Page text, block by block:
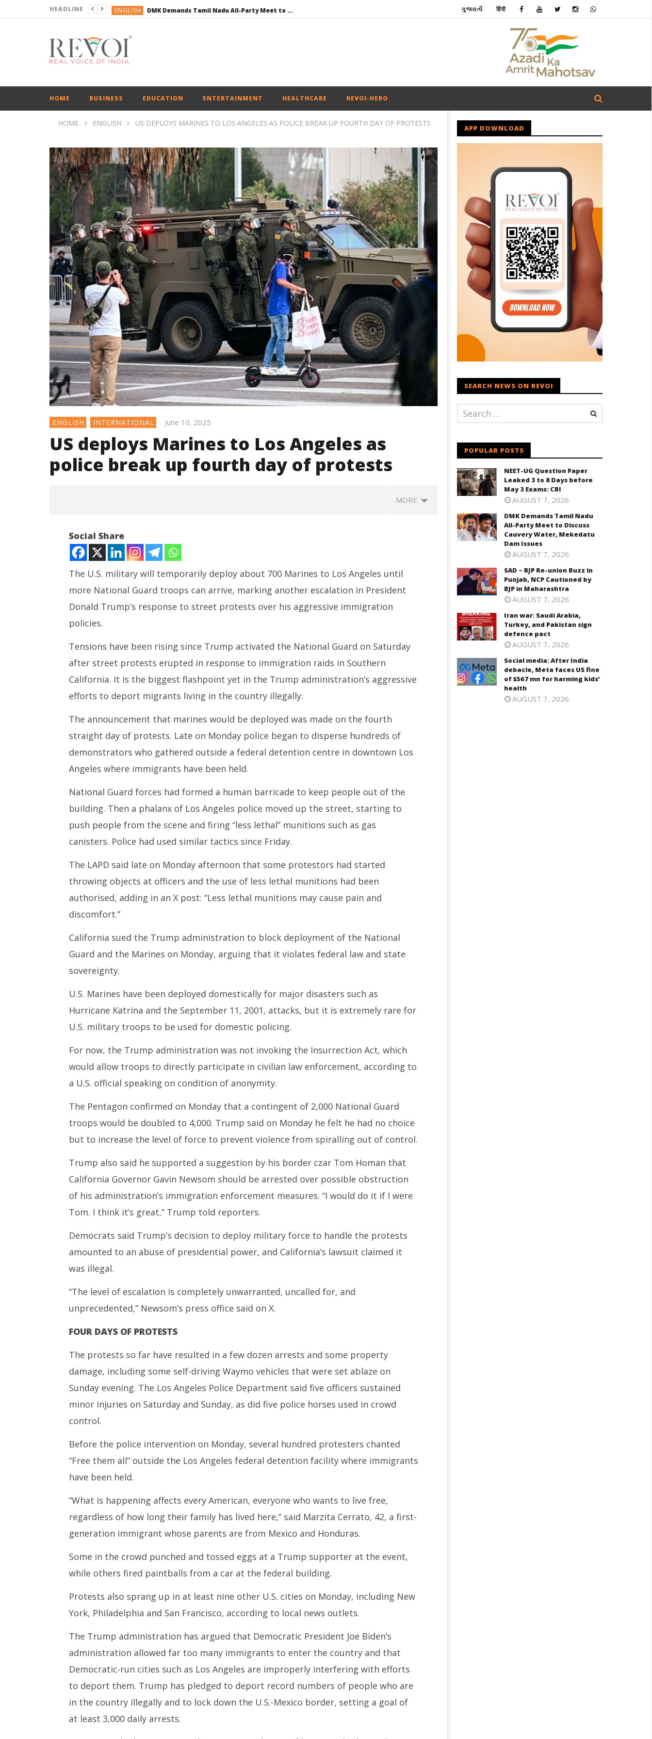
HEADLINE ENGLISH DMK Demands Tamil Nadu All-Party Meet to Discuss Cauvery Water, Mekedatu Dam Issues
BUSINESS
BUSINESS
ગુજરાતી हिंदी
HOME BUSINESS EDUCATION ENTERTAINMENT HEALTHCARE REVOI-HERO
HOME ENGLISH US DEPLOYS MARINES TO LOS ANGELES AS POLICE BREAK UP FOURTH DAY OF PROTESTS
ENGLISH INTERNATIONAL June 10, 2025
US deploys Marines to Los Angeles as
police break up fourth day of protests
MORE
US deploys Marines to Los
Angeles as police break up
June
10,
June
10,
June
10,
SAD – BJP Re-union Buzz in
Punjab, NCP Cautioned by BJP in
Maharashtra
Iran war: Saudi Arabia, Turkey,
and Pakistan sign defence
June
10,
2025
Social Share
The U.S. military will temporarily deploy about 700 Marines to Los Angeles until
more National Guard troops can arrive, marking another escalation in President
Donald Trump’s response to street protests over his aggressive immigration
policies.
Tensions have been rising since Trump activated the National Guard on Saturday
after street protests erupted in response to immigration raids in Southern
California. It is the biggest flashpoint yet in the Trump administration’s aggressive
efforts to deport migrants living in the country illegally.
The announcement that marines would be deployed was made on the fourth
straight day of protests. Late on Monday police began to disperse hundreds of
demonstrators who gathered outside a federal detention centre in downtown Los
Angeles where immigrants have been held.
National Guard forces had formed a human barricade to keep people out of the
building. Then a phalanx of Los Angeles police moved up the street, starting to
push people from the scene and firing “less lethal” munitions such as gas
canisters. Police had used similar tactics since Friday.
The LAPD said late on Monday afternoon that some protestors had started
throwing objects at officers and the use of less lethal munitions had been
authorised, adding in an X post: “Less lethal munitions may cause pain and
discomfort.”
California sued the Trump administration to block deployment of the National
Guard and the Marines on Monday, arguing that it violates federal law and state
sovereignty.
U.S. Marines have been deployed domestically for major disasters such as
Hurricane Katrina and the September 11, 2001, attacks, but it is extremely rare for
U.S. military troops to be used for domestic policing.
For now, the Trump administration was not invoking the Insurrection Act, which
would allow troops to directly participate in civilian law enforcement, according to
a U.S. official speaking on condition of anonymity.
The Pentagon confirmed on Monday that a contingent of 2,000 National Guard
troops would be doubled to 4,000. Trump said on Monday he felt he had no choice
but to increase the level of force to prevent violence from spiralling out of control.
Trump also said he supported a suggestion by his border czar Tom Homan that
California Governor Gavin Newsom should be arrested over possible obstruction
of his administration’s immigration enforcement measures. “I would do it if I were
Tom. I think it’s great,” Trump told reporters.
Democrats said Trump’s decision to deploy military force to handle the protests
amounted to an abuse of presidential power, and California’s lawsuit claimed it
was illegal.
“The level of escalation is completely unwarranted, uncalled for, and
unprecedented,” Newsom’s press office said on X.
FOUR DAYS OF PROTESTS
The protests so far have resulted in a few dozen arrests and some property
damage, including some self-driving Waymo vehicles that were set ablaze on
Sunday evening. The Los Angeles Police Department said five officers sustained
minor injuries on Saturday and Sunday, as did five police horses used in crowd
control.
Before the police intervention on Monday, several hundred protesters chanted
“Free them all” outside the Los Angeles federal detention facility where immigrants
have been held.
“What is happening affects every American, everyone who wants to live free,
regardless of how long their family has lived here,” said Marzita Cerrato, 42, a first-
generation immigrant whose parents are from Mexico and Honduras.
Some in the crowd punched and tossed eggs at a Trump supporter at the event,
while others fired paintballs from a car at the federal building.
Protests also sprang up in at least nine other U.S. cities on Monday, including New
York, Philadelphia and San Francisco, according to local news outlets.
The Trump administration has argued that Democratic President Joe Biden’s
administration allowed far too many immigrants to enter the country and that
Democratic-run cities such as Los Angeles are improperly interfering with efforts
to deport them. Trump has pledged to deport record numbers of people who are
in the country illegally and to lock down the U.S.-Mexico border, setting a goal of
at least 3,000 daily arrests.
APP DOWNLOAD
SEARCH NEWS ON REVOI
POPULAR POSTS
NEET-UG Question Paper
Leaked 3 to 8 Days before
May 3 Exams: CBI
AUGUST 7, 2026
DMK Demands Tamil Nadu
All-Party Meet to Discuss
Cauvery Water, Mekedatu
Dam Issues
AUGUST 7, 2026
SAD – BJP Re-union Buzz in
Punjab, NCP Cautioned by
BJP in Maharashtra
AUGUST 7, 2026
Iran war: Saudi Arabia,
Turkey, and Pakistan sign
defence pact
AUGUST 7, 2026
Social media: After India
debacle, Meta faces US fine
of $567 mn for harming kids’
health
AUGUST 7, 2026